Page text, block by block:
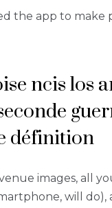
the app to
ncis los
définition
images, all
will